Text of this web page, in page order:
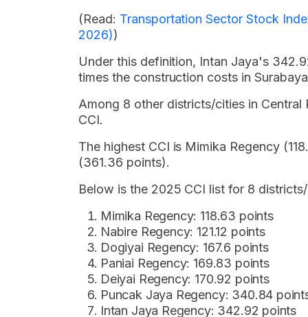
(Read: Transportation Sector Stock
2026))
Under this definition, Intan Jaya's
times the construction costs in
Among 8 other districts/cities in
CCI.
The highest CCI is Mimika Regency
(361.36 points).
Below is the 2025 CCI list for 8
Mimika Regency: 118.63 points
Nabire Regency: 121.12 points
Dogiyai Regency: 167.6 points
Paniai Regency: 169.83 points
Deiyai Regency: 170.92 points
Puncak Jaya Regency: 340.84
Intan Jaya Regency: 342.92 points